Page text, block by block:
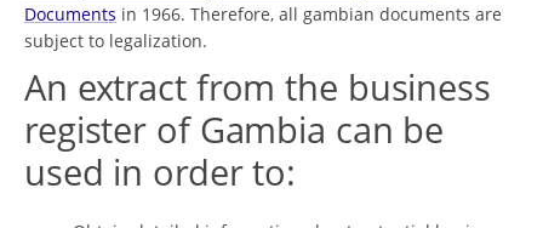
Documents in 1966. Therefore, all gambian documents are
subject to legalization.
An extract from the business
register of Gambia can be
used in order to: